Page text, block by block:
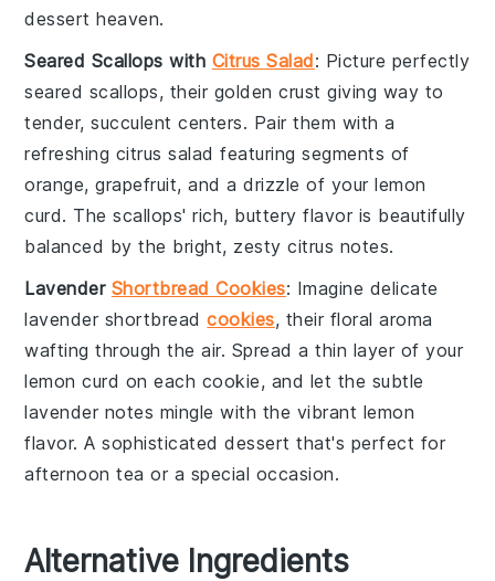
dessert heaven.
Seared Scallops with Citrus Salad: Picture perfectly
seared scallops, their golden crust giving way to
tender, succulent centers. Pair them with a
refreshing citrus salad featuring segments of
orange,grapefruit, and a drizzle of yourlemon
curd. Thescallops' rich, buttery flavor is beautifully
balanced by the bright, zestycitrus notes.
Lavender Shortbread Cookies: Imagine delicate
lavender shortbreadcookies, their floral aroma
wafting through the air. Spread a thin layer of your
lemon curd on each cookie, and let the subtle
lavender notes mingle with the vibrant lemon
flavor. A sophisticateddessert that's perfect for
afternoon tea or a special occasion.
Alternative Ingredients